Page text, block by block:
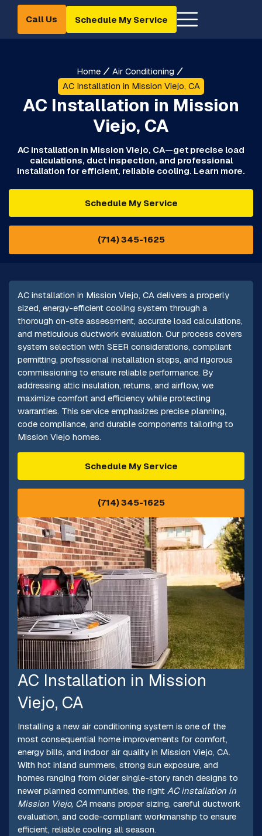
Call Us Schedule My Service
Home
Air Conditioning
AC Installation in Mission Viejo, CA
AC Installation in Mission
Viejo, CA
AC installation in Mission Viejo, CA—get precise load
calculations, duct inspection, and professional
installation for efficient, reliable cooling. Learn more.
Schedule My Service
(714) 345-1625
AC installation in Mission Viejo, CA delivers a properly
sized, energy-efficient cooling system through a
thorough on-site assessment, accurate load calculations,
and meticulous ductwork evaluation. Our process covers
system selection with SEER considerations, compliant
permitting, professional installation steps, and rigorous
commissioning to ensure reliable performance. By
addressing attic insulation, returns, and airflow, we
maximize comfort and efficiency while protecting
warranties. This service emphasizes precise planning,
code compliance, and durable components tailoring to
Mission Viejo homes.
Schedule My Service
(714) 345-1625
AC Installation in Mission
Viejo, CA
Installing a new air conditioning system is one of the
most consequential home improvements for comfort,
energy bills, and indoor air quality in Mission Viejo, CA.
With hot inland summers, strong sun exposure, and
homes ranging from older single-story ranch designs to
newer planned communities, the right AC installation in
Mission Viejo, CAmeans proper sizing, careful ductwork
evaluation, and code-compliant workmanship to ensure
efficient, reliable cooling all season.